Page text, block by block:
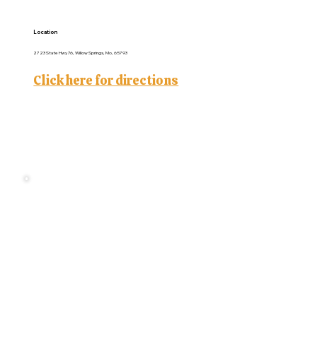
Location
2723 State Hwy 76, Willow Springs, Mo, 65793
Click here for directions